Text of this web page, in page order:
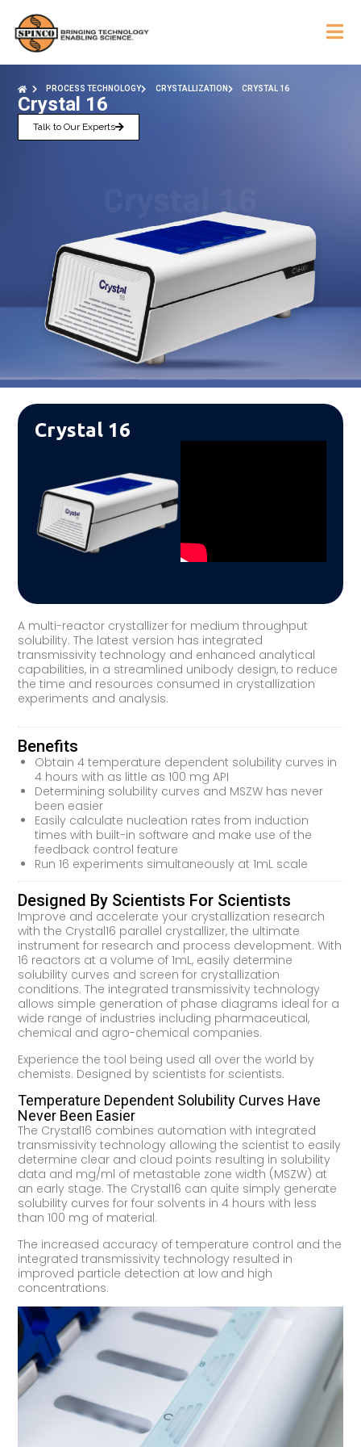
PROCESS TECHNOLOGY CRYSTALLIZATION CRYSTAL 16
Crystal 16
Talk to Our Experts
Crystal 16
A multi-reactor crystallizer for medium throughput
solubility. The latest version has integrated
transmissivity technology and enhanced analytical
capabilities, in a streamlined unibody design, to reduce
the time and resources consumed in crystallization
experiments and analysis.
Benefits
Obtain 4 temperature dependent solubility curves in
4 hours with as little as 100 mg API
Determining solubility curves and MSZW has never
been easier
Easily calculate nucleation rates from induction
times with built-in software and make use of the
feedback control feature
Run 16 experiments simultaneously at 1mL scale
Designed By Scientists For Scientists
Improve and accelerate your crystallization research
with the Crystal16 parallel crystallizer, the ultimate
instrument for research and process development. With
16 reactors at a volume of 1mL, easily determine
solubility curves and screen for crystallization
conditions. The integrated transmissivity technology
allows simple generation of phase diagrams ideal for a
wide range of industries including pharmaceutical,
chemical and agro-chemical companies.
Experience the tool being used all over the world by
chemists. Designed by scientists for scientists.
Temperature Dependent Solubility Curves Have
Never Been Easier
The Crystal16 combines automation with integrated
transmissivity technology allowing the scientist to easily
determine clear and cloud points resulting in solubility
data and mg/ml of metastable zone width (MSZW) at
an early stage. The Crystal16 can quite simply generate
solubility curves for four solvents in 4 hours with less
than 100 mg of material.
The increased accuracy of temperature control and the
integrated transmissivity technology resulted in
improved particle detection at low and high
concentrations.